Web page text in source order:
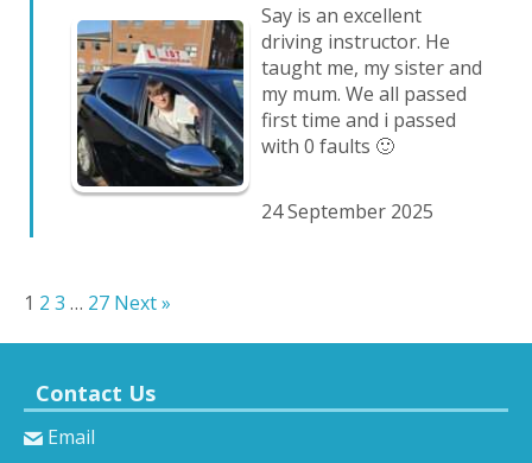
Say is an excellent
driving instructor. He
taught me, my sister and
my mum. We all passed
first time and i passed
with 0 faults 🙂
24 September 2025
1 2 3 … 27 Next »
Contact Us
Email